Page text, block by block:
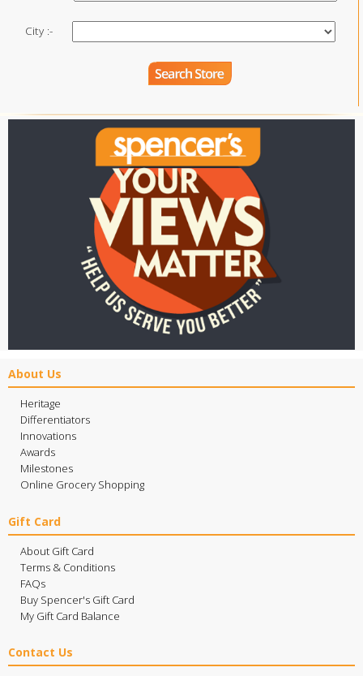
City :-
About Us
Heritage
Differentiators
Innovations
Awards
Milestones
Online Grocery Shopping
Gift Card
About Gift Card
Terms & Conditions
FAQs
Buy Spencer's Gift Card
My Gift Card Balance
Contact Us